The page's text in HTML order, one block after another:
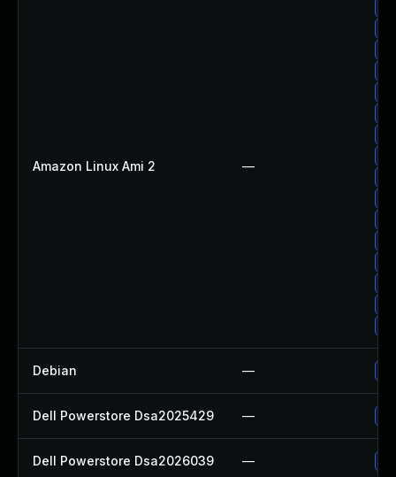
Amazon Linux Ami 2 —
Debian —
Dell Powerstore Dsa2025429 —
Dell Powerstore Dsa2026039 —